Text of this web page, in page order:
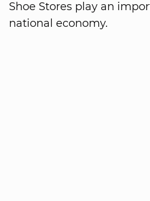
Shoe Stores play an
national economy.